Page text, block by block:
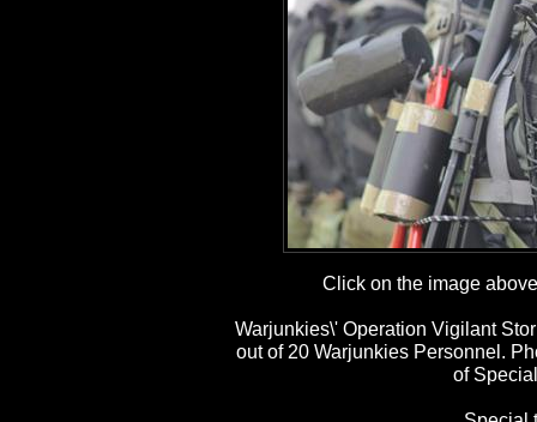
Click on the image
Warjunkies\' Operation Vigilant
out of 20 Warjunkies Personnel.
of